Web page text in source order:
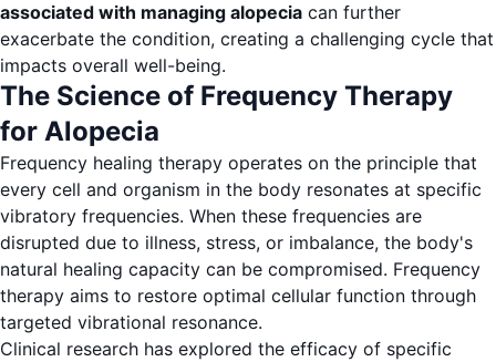
associated with managing alopecia can further
exacerbate the condition, creating a challenging cycle that
impacts overall well-being.
The Science of Frequency Therapy
for Alopecia
Frequency healing therapy operates on the principle that
every cell and organism in the body resonates at specific
vibratory frequencies. When these frequencies are
disrupted due to illness, stress, or imbalance, the body's
natural healing capacity can be compromised. Frequency
therapy aims to restore optimal cellular function through
targeted vibrational resonance.
Clinical research has explored the efficacy of specific